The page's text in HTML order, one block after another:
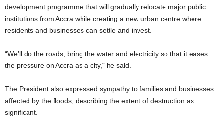
development programme that will gradually relocate major public
institutions from Accra while creating a new urban centre where
residents and businesses can settle and invest.
“We’ll do the roads, bring the water and electricity so that it eases
the pressure on Accra as a city,” he said.
The President also expressed sympathy to families and businesses
affected by the floods, describing the extent of destruction as
significant.